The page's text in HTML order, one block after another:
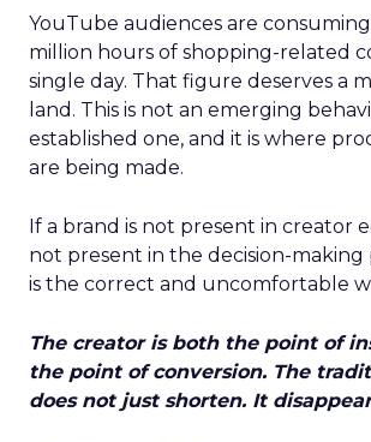
YouTube audiences are
million hours of shopping-related
single day. That figure deserves a
land. This is not an emerging
established one, and it is where
are being made.
If a brand is not present in creator
not present in the decision-making
is the correct and uncomfortable
The creator is both the point of
the point of conversion. The
does not just shorten. It